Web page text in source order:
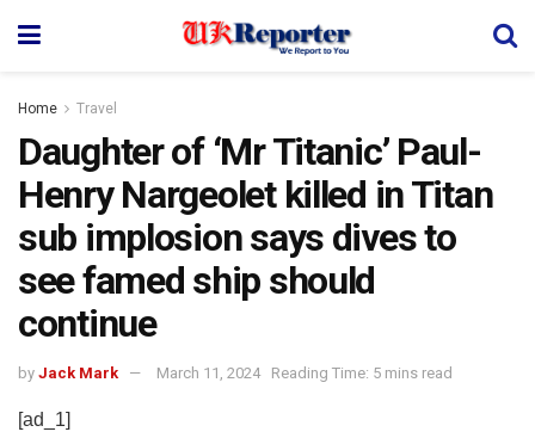
Home Travel
Daughter of ‘Mr Titanic’ Paul-
Henry Nargeolet killed in Titan
sub implosion says dives to
see famed ship should
continue
by Jack Mark March 11, 2024 Reading Time: 5 mins read
[ad_1]